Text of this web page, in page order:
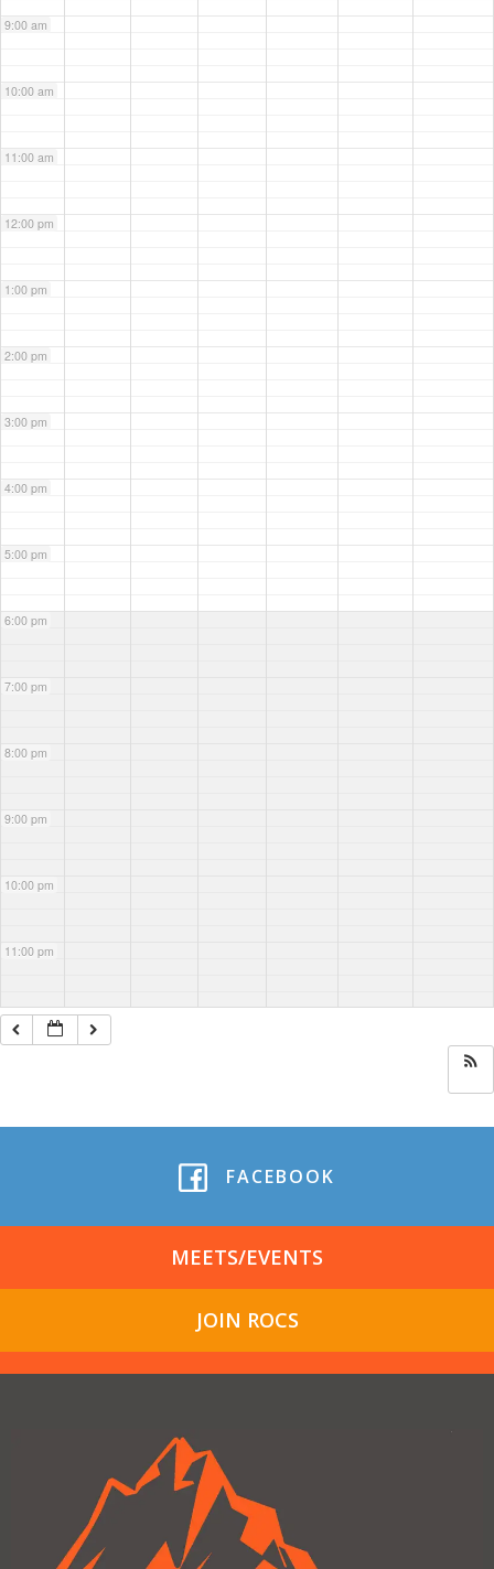
9:00 am
10:00 am
11:00 am
12:00 pm
1:00 pm
2:00 pm
3:00 pm
4:00 pm
5:00 pm
6:00 pm
7:00 pm
8:00 pm
9:00 pm
10:00 pm
11:00 pm
FACEBOOK
MEETS/EVENTS
JOIN ROCS